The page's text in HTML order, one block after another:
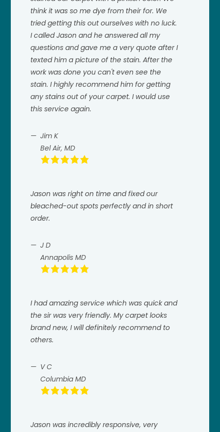
think it was so me dye from their for. We
tried getting this out ourselves with no luck.
I called Jason and he answered all my
questions and gave me a very quote after I
texted him a picture of the stain. After the
work was done you can't even see the
stain. I highly recommend him for getting
any stains out of your carpet. I would use
this service again.
Jim K
Bel Air, MD
Jason was right on time and fixed our
bleached-out spots perfectly and in short
order.
J D
Annapolis MD
I had amazing service which was quick and
the sir was very friendly. My carpet looks
brand new, I will definitely recommend to
others.
V C
Columbia MD
Jason was incredibly responsive, very